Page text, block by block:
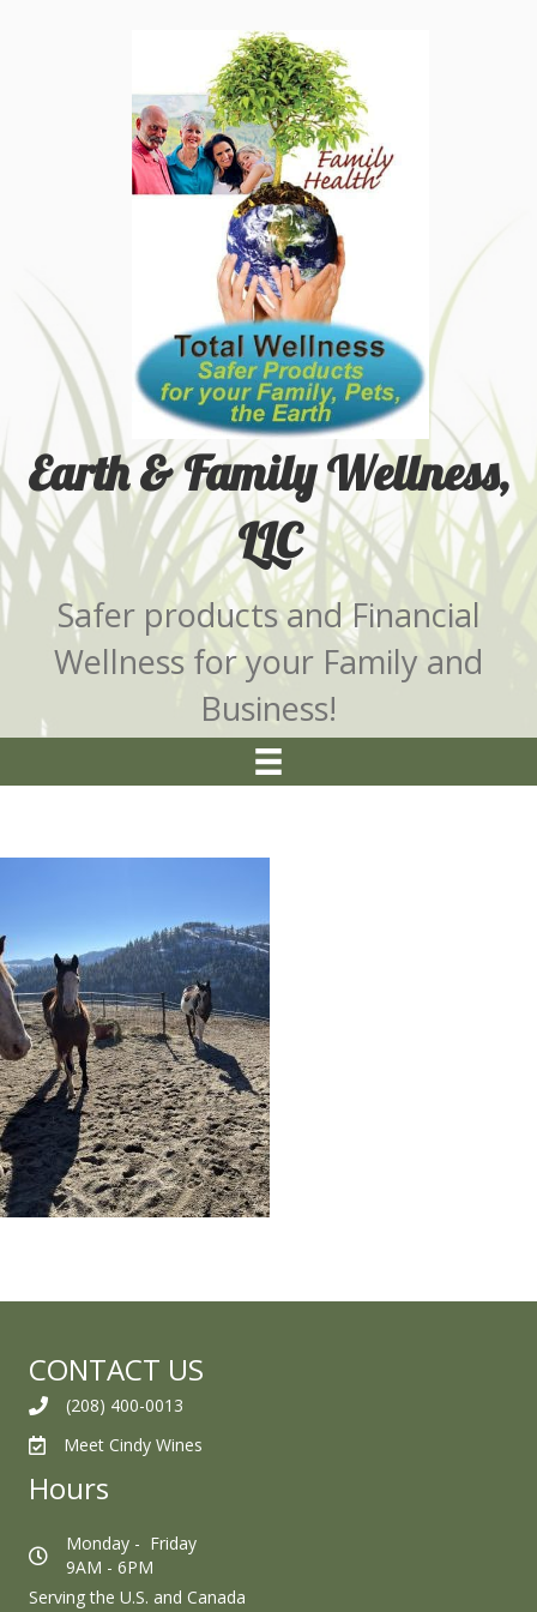
Earth & Family Wellness,
LLC
Safer products and Financial
Wellness for your Family and
Business!
CONTACT US
(208) 400-0013
Meet Cindy Wines
Hours
Monday - Friday
9AM - 6PM
Serving the U.S. and Canada